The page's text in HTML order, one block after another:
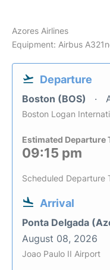
Azores Airlines
Equipment: Airbus
Departure
Boston (BOS)
Boston Logan
Estimated Departure
09:15 pm
Scheduled Departure
Arrival
Ponta Delgada
August 08, 2026
Joao Paulo II Airport